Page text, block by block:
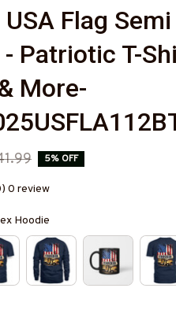
Flag
Patriotic T-
More-
5% OFF
0 review
Hoodie